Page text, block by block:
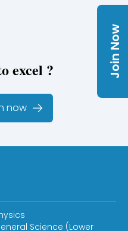
Join Now
excel ?
now
Science (Lower